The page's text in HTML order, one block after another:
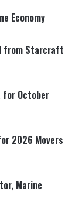
Economy
from Starcraft
for October
2026 Movers
Marine